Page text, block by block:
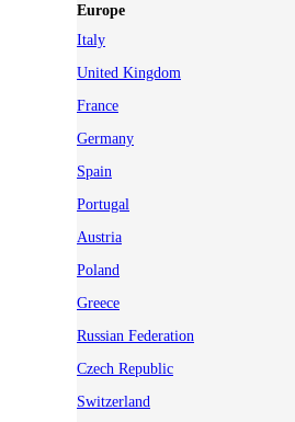
Europe
Italy
United Kingdom
France
Germany
Spain
Portugal
Austria
Poland
Greece
Russian Federation
Czech Republic
Switzerland